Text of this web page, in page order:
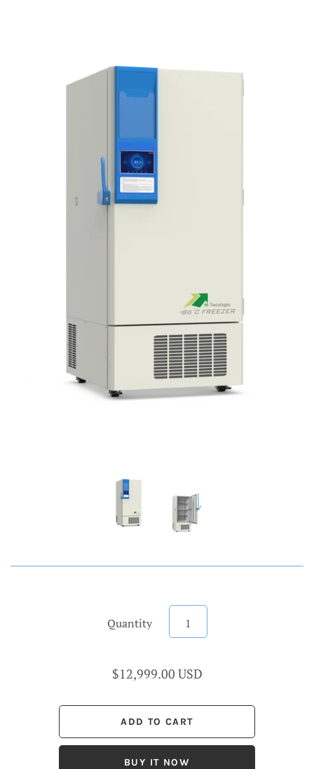
Quantity
$12,999.00 USD
BUY IT NOW